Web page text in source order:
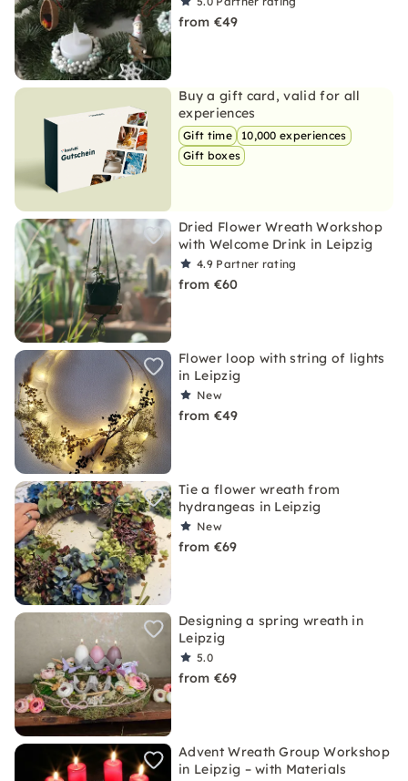
from €49
Buy a gift card, valid for all
experiences
Gift time
10,000 experiences
Gift boxes
Dried Flower Wreath Workshop
with Welcome Drink in Leipzig
4.9 Partner rating
from €60
Flower loop with string of lights
in Leipzig
New
from €49
Tie a flower wreath from
hydrangeas in Leipzig
New
from €69
Designing a spring wreath in
Leipzig
5.0
from €69
Advent Wreath Group Workshop
in Leipzig – with Materials